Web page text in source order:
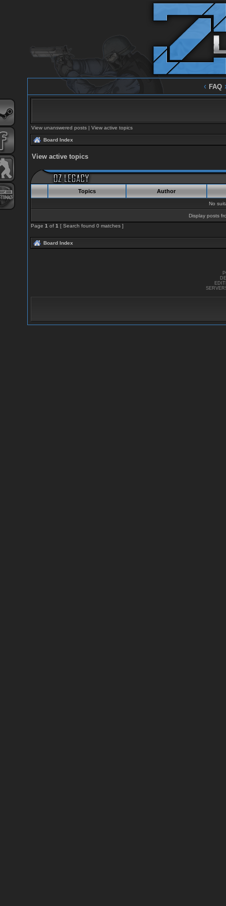
‹ FAQ
View unanswered posts| View active topics
Board Index
View active topics
Topics Author
No
Display posts
Page 1 of 1 [ Search found 0 matches ]
Board Index